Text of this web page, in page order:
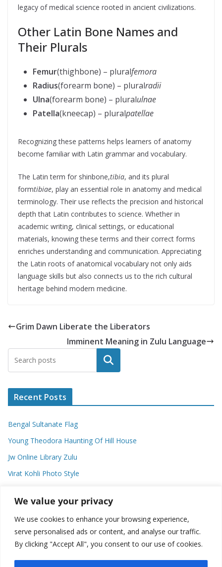
We value your privacy
We use cookies to enhance your browsing experience,
serve personalised ads or content, and analyse our traffic.
By clicking "Accept All", you consent to our use of cookies.
legacy of medical science rooted in ancient civilizations.
Other Latin Bone Names and
Their Plurals
Femur(thighbone) – pluralfemora
Radius(forearm bone) – pluralradii
Ulna(forearm bone) – pluralulnae
Patella(kneecap) – pluralpatellae
Recognizing these patterns helps learners of anatomy
become familiar with Latin grammar and vocabulary.
The Latin term for shinbone,tibia, and its plural
formtibiae, play an essential role in anatomy and medical
terminology. Their use reflects the precision and historical
depth that Latin contributes to science. Whether in
academic writing, clinical settings, or educational
materials, knowing these terms and their correct forms
enriches understanding and communication. Appreciating
the Latin roots of anatomical vocabulary not only aids
language skills but also connects us to the rich cultural
heritage behind modern medicine.
Grim Dawn Liberate the Liberators
Imminent Meaning in Zulu Language
Search
Recent Posts
Bengal Sultanate Flag
Young Theodora Haunting Of Hill House
Jw Online Library Zulu
Virat Kohli Photo Style
Categories